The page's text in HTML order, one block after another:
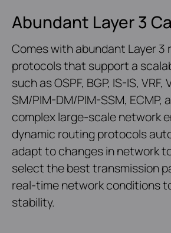
Abundant Layer 3
Comes with abundant Layer 3
protocols that support a
such as OSPF, BGP, IS-IS, VRF,
SM/PIM-DM/PIM-SSM, ECMP,
complex large-scale network
dynamic routing protocols
adapt to changes in network
select the best transmission
real-time network conditions
stability.